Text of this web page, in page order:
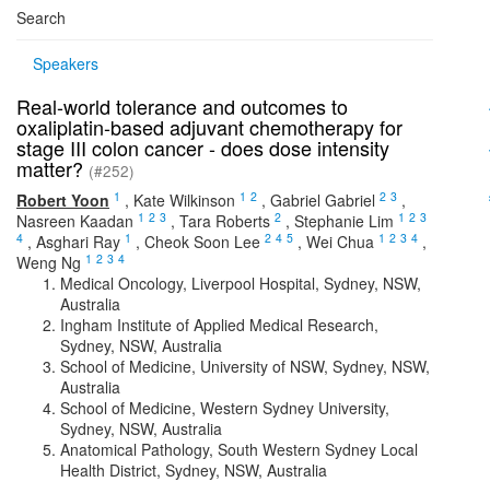
Search
Speakers
Real-world tolerance and outcomes to
oxaliplatin-based adjuvant chemotherapy for
stage III colon cancer - does dose intensity
matter? (#252)
Robert Yoon 1 , Kate Wilkinson 1 2 , Gabriel Gabriel 2 3 ,
Nasreen Kaadan 1 2 3 , Tara Roberts 2 , Stephanie Lim 1 2 3
4 , Asghari Ray 1 , Cheok Soon Lee 2 4 5 , Wei Chua 1 2 3 4 ,
Weng Ng 1 2 3 4
Medical Oncology, Liverpool Hospital, Sydney, NSW,
Australia
Ingham Institute of Applied Medical Research,
Sydney, NSW, Australia
School of Medicine, University of NSW, Sydney, NSW,
Australia
School of Medicine, Western Sydney University,
Sydney, NSW, Australia
Anatomical Pathology, South Western Sydney Local
Health District, Sydney, NSW, Australia